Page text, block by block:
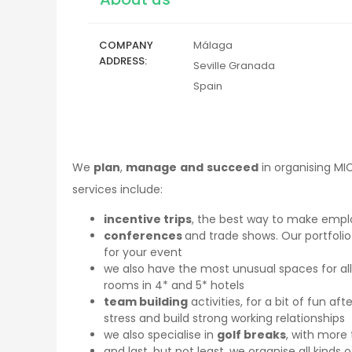
COMPANY
ADDRESS
Málaga
Seville Granada
Spain
We plan, manage and succeed in organising
services include:
incentive trips, the best way to make
conferencesand trade shows. Our
for your event
we also have the most unusual spaces for
rooms in 4* and 5* hotels
team building activities, for a bit of fun
stress and build strong working relationships
we also specialise in golf breaks, with more